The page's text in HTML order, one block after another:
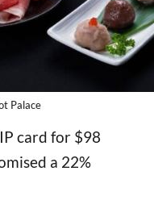
Palace
card for $98
a 22%